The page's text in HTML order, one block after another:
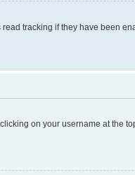
tracking if they have been
on your username at the